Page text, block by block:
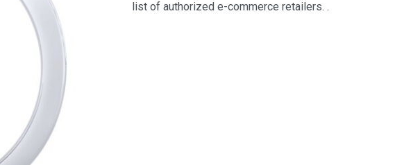
list of authorized e-commerce retailers. .